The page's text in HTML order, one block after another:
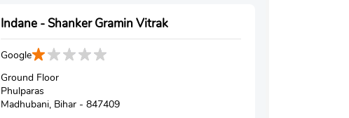
Indane - Shanker Gramin Vitrak
Google
Ground Floor
Phulparas
Madhubani, Bihar - 847409